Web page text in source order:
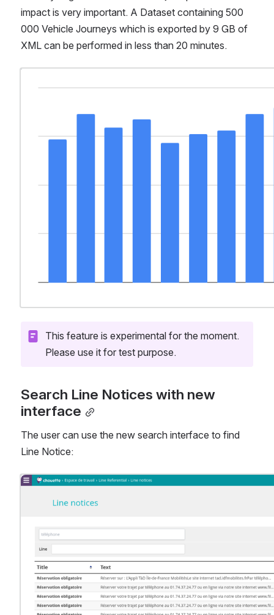
impact is very important. A Dataset containing 500
000 Vehicle Journeys which is exported by 9 GB of
XML can be performed in less than 20 minutes.
This feature is experimental for the moment.
Please use it for test purpose.
Search Line Notices with new
interface
The user can use the new search interface to find
Line Notice:
Open